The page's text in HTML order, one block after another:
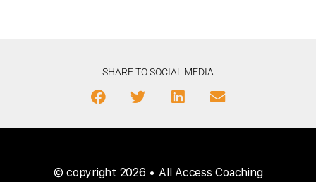
SHARE TO SOCIAL MEDIA
© copyright 2026 • All Access Coaching